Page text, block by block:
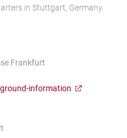
in Stuttgart, Germany.
Frankfurt
information